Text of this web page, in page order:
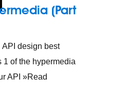
(Part
API design best
1 of the hypermedia
API »Read